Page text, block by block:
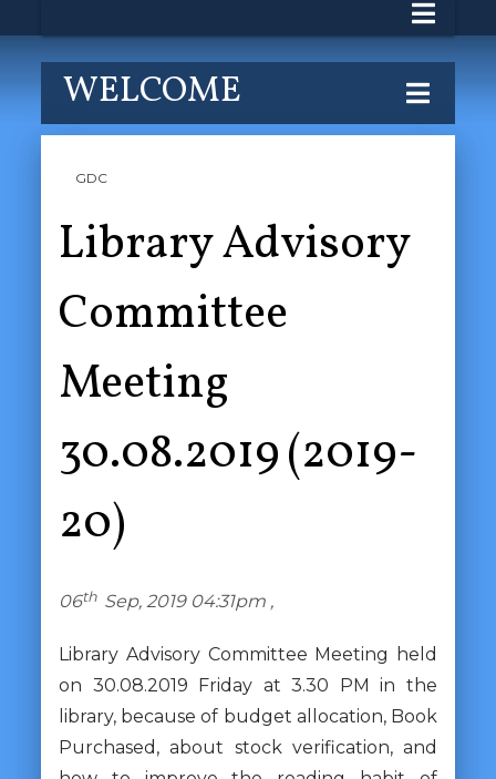
WELCOME
GDC
Library Advisory
Committee
Meeting
30.08.2019 (2019-
20)
06th Sep, 2019 04:31pm ,
Library Advisory Committee Meeting held
on 30.08.2019 Friday at 3.30 PM in the
library, because of budget allocation, Book
Purchased, about stock verification, and